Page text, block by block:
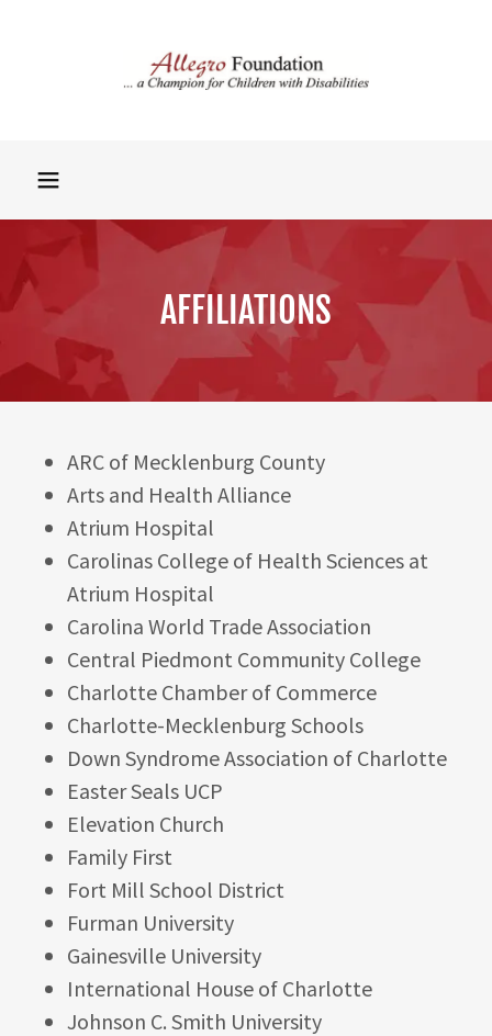
AFFILIATIONS
ARC of Mecklenburg County
Arts and Health Alliance
Atrium Hospital
Carolinas College of Health Sciences at
Atrium Hospital
Carolina World Trade Association
Central Piedmont Community College
Charlotte Chamber of Commerce
Charlotte-Mecklenburg Schools
Down Syndrome Association of Charlotte
Easter Seals UCP
Elevation Church
Family First
Fort Mill School District
Furman University
Gainesville University
International House of Charlotte
Johnson C. Smith University